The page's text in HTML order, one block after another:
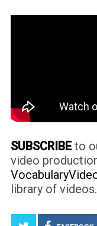
SUBSCRIBEto
video
library of videos.